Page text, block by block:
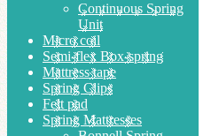
Continuous Spring
Unit
Micro coil
Semi-flex Box-spring
Mattress tape
Spring Clips
Felt pad
Spring Mattresses